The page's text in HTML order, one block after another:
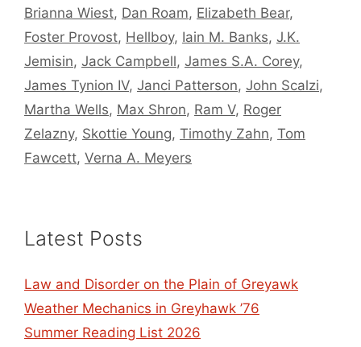
Brianna Wiest, Dan Roam, Elizabeth Bear,
Foster Provost, Hellboy, Iain M. Banks, J.K.
Jemisin, Jack Campbell, James S.A. Corey,
James Tynion IV, Janci Patterson, John Scalzi,
Martha Wells, Max Shron, Ram V, Roger
Zelazny, Skottie Young, Timothy Zahn, Tom
Fawcett, Verna A. Meyers
Latest Posts
Law and Disorder on the Plain of Greyawk
Weather Mechanics in Greyhawk ’76
Summer Reading List 2026